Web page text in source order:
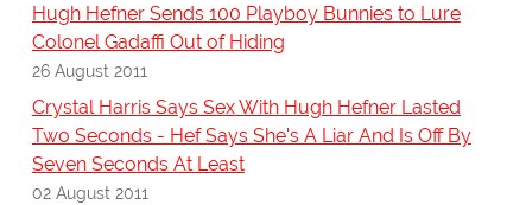
Hugh Hefner Sends 100 Playboy Bunnies to Lure
Colonel Gadaffi Out of Hiding
26 August 2011
Crystal Harris Says Sex With Hugh Hefner Lasted
Two Seconds - Hef Says She's A Liar And Is Off By
Seven Seconds At Least
02 August 2011